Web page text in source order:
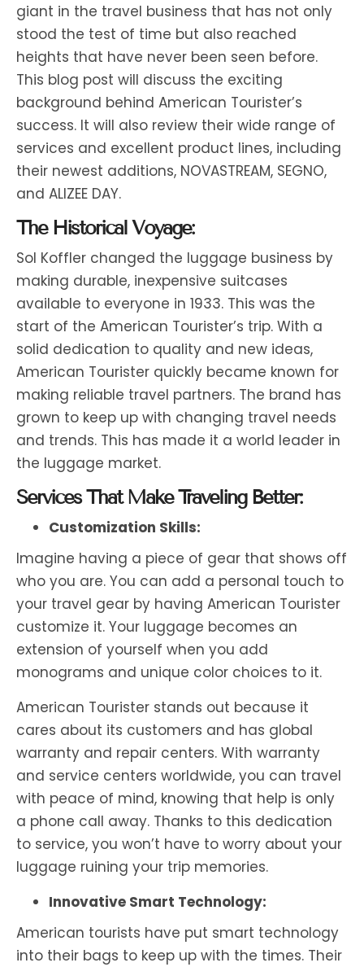
giant in the travel business that has not only
stood the test of time but also reached
heights that have never been seen before.
This blog post will discuss the exciting
background behind American Tourister’s
success. It will also review their wide range of
services and excellent product lines, including
their newest additions, NOVASTREAM, SEGNO,
and ALIZEE DAY.
The Historical Voyage:
Sol Koffler changed the luggage business by
making durable, inexpensive suitcases
available to everyone in 1933. This was the
start of the American Tourister’s trip. With a
solid dedication to quality and new ideas,
American Tourister quickly became known for
making reliable travel partners. The brand has
grown to keep up with changing travel needs
and trends. This has made it a world leader in
the luggage market.
Services That Make Traveling Better:
Customization Skills:
Imagine having a piece of gear that shows off
who you are. You can add a personal touch to
your travel gear by having American Tourister
customize it. Your luggage becomes an
extension of yourself when you add
monograms and unique color choices to it.
American Tourister stands out because it
cares about its customers and has global
warranty and repair centers. With warranty
and service centers worldwide, you can travel
with peace of mind, knowing that help is only
a phone call away. Thanks to this dedication
to service, you won’t have to worry about your
luggage ruining your trip memories.
Innovative Smart Technology:
American tourists have put smart technology
into their bags to keep up with the times. Their